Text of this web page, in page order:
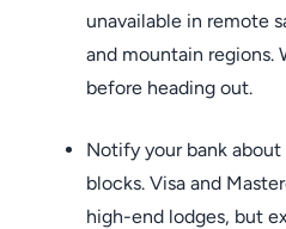
unavailable in remote
and mountain regions.
before heading out.
Notify your bank
blocks. Visa and
high-end lodges, but